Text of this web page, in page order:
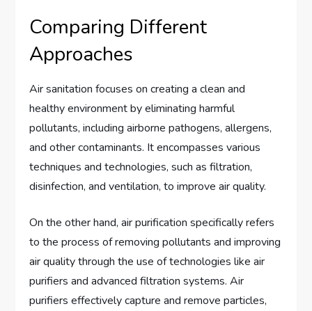
Comparing Different
Approaches
Air sanitation focuses on creating a clean and
healthy environment by eliminating harmful
pollutants, including airborne pathogens, allergens,
and other contaminants. It encompasses various
techniques and technologies, such as filtration,
disinfection, and ventilation, to improve air quality.
On the other hand, air purification specifically refers
to the process of removing pollutants and improving
air quality through the use of technologies like air
purifiers and advanced filtration systems. Air
purifiers effectively capture and remove particles,